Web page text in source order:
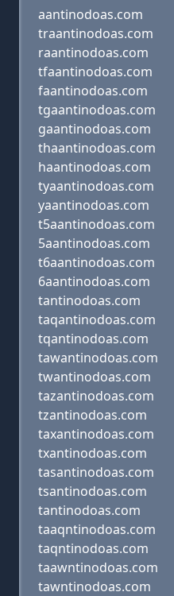
aantinodoas.com
traantinodoas.com
raantinodoas.com
tfaantinodoas.com
faantinodoas.com
tgaantinodoas.com
gaantinodoas.com
thaantinodoas.com
haantinodoas.com
tyaantinodoas.com
yaantinodoas.com
t5aantinodoas.com
5aantinodoas.com
t6aantinodoas.com
6aantinodoas.com
tantinodoas.com
taqantinodoas.com
tqantinodoas.com
tawantinodoas.com
twantinodoas.com
tazantinodoas.com
tzantinodoas.com
taxantinodoas.com
txantinodoas.com
tasantinodoas.com
tsantinodoas.com
tantinodoas.com
taaqntinodoas.com
taqntinodoas.com
taawntinodoas.com
tawntinodoas.com